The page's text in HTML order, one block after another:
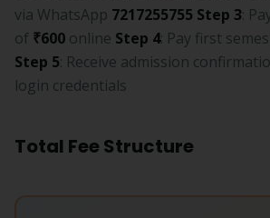
via WhatsApp 7217255755 Step 3:
of ₹600 online Step 4: Pay first
Step 5: Receive admission
login credentials
Total Fee Structure